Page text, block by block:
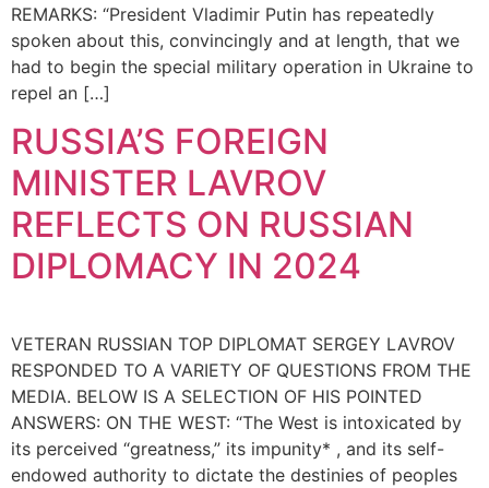
REMARKS: “President Vladimir Putin has repeatedly
spoken about this, convincingly and at length, that we
had to begin the special military operation in Ukraine to
repel an […]
RUSSIA’S FOREIGN
MINISTER LAVROV
REFLECTS ON RUSSIAN
DIPLOMACY IN 2024
VETERAN RUSSIAN TOP DIPLOMAT SERGEY LAVROV
RESPONDED TO A VARIETY OF QUESTIONS FROM THE
MEDIA. BELOW IS A SELECTION OF HIS POINTED
ANSWERS: ON THE WEST: “The West is intoxicated by
its perceived “greatness,” its impunity* , and its self-
endowed authority to dictate the destinies of peoples